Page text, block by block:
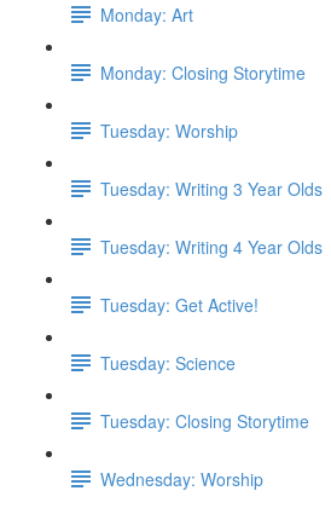
Monday: Art
Monday: Closing Storytime
Tuesday: Worship
Tuesday: Writing 3 Year Olds
Tuesday: Writing 4 Year Olds
Tuesday: Get Active!
Tuesday: Science
Tuesday: Closing Storytime
Wednesday: Worship